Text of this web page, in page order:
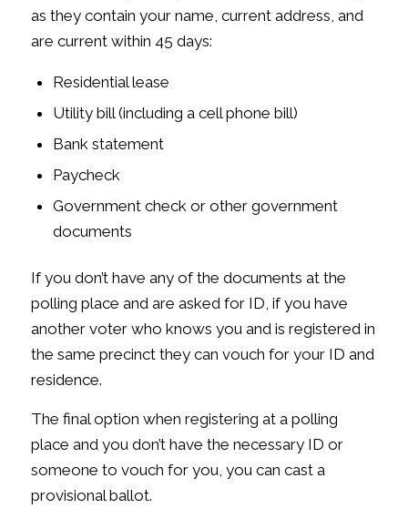
as they contain your name, current address, and
are current within 45 days:
Residential lease
Utility bill (including a cell phone bill)
Bank statement
Paycheck
Government check or other government
documents
If you don’t have any of the documents at the
polling place and are asked for ID, if you have
another voter who knows you and is registered in
the same precinct they can vouch for your ID and
residence.
The final option when registering at a polling
place and you don’t have the necessary ID or
someone to vouch for you, you can cast a
provisional ballot.